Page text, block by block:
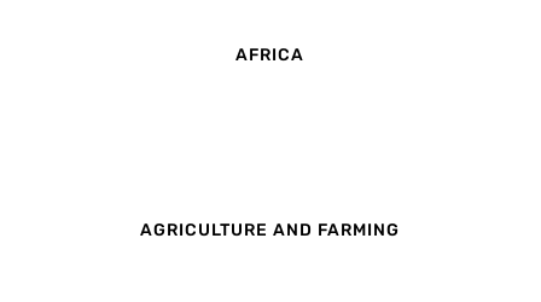
AFRICA
AGRICULTURE AND FARMING